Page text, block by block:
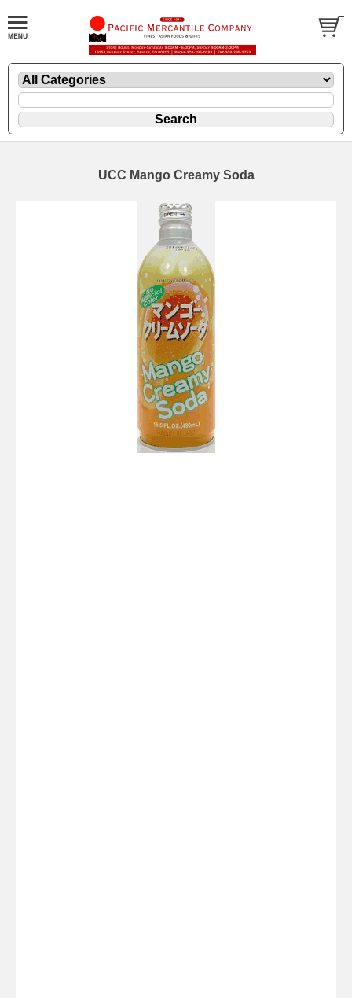
UCC Mango Creamy Soda